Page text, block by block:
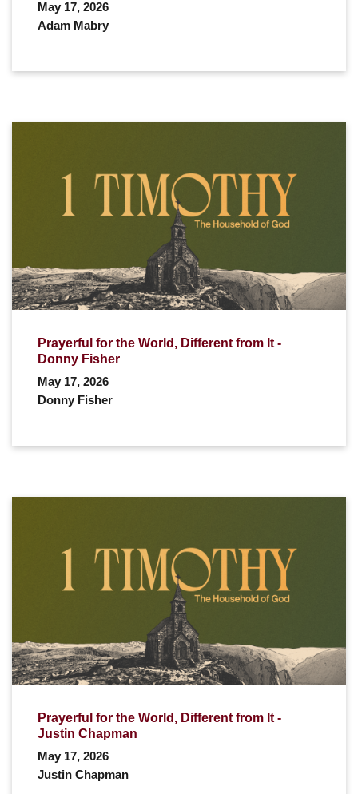
May 17, 2026
Adam Mabry
Prayerful for the World, Different from It -
Donny Fisher
May 17, 2026
Donny Fisher
Prayerful for the World, Different from It -
Justin Chapman
May 17, 2026
Justin Chapman